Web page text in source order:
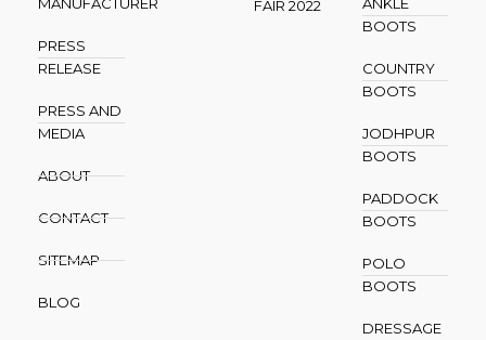
PRESS
RELEASE
PRESS AND
MEDIA
ABOUT
CONTACT
SITEMAP
BLOG
FAIR 2022
BOOTS
COUNTRY
BOOTS
JODHPUR
BOOTS
PADDOCK
BOOTS
POLO
BOOTS
DRESSAGE